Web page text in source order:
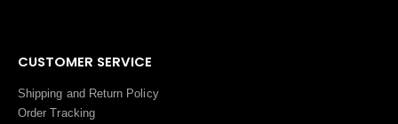
CUSTOMER SERVICE
Shipping and Return Policy
Order Tracking